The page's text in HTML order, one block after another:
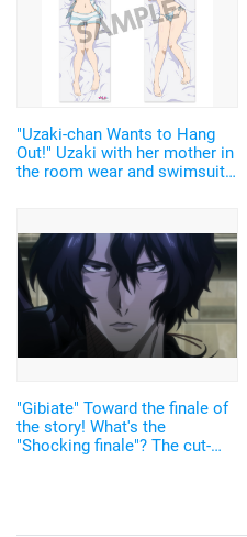
"Uzaki-chan Wants to Hang
Out!" Uzaki with her mother in
the room wear and swimsuit
announced.
"Gibiate" Toward the finale of
the story! What's the
"Shocking finale"? The cut-